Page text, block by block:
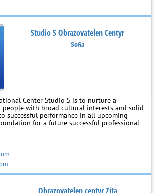
Studio S Obrazovatelen Centyr
Sofia
Center Studio S is to nurture a
people with broad cultural interests and solid
successful performance in all upcoming
for a future successful professional